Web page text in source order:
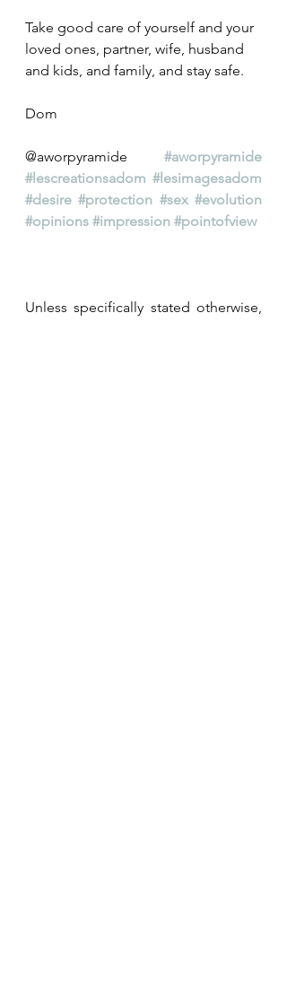
Take good care of yourself and your
loved ones, partner, wife, husband
and kids, and family, and stay safe.
Dom
@aworpyramide #aworpyramide
#lescreationsadom #lesimagesadom
#desire #protection #sex #evolution
#opinions #impression #pointofview
Unless specifically stated otherwise,